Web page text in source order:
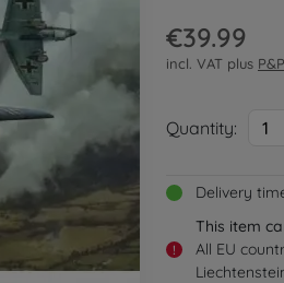
€39.99
incl. VAT plus P&P
Quantity: 1
Delivery
!
This item
All EU